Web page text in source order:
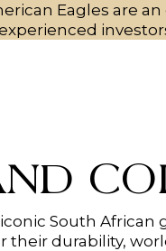
Eagles are
South African
their durability,